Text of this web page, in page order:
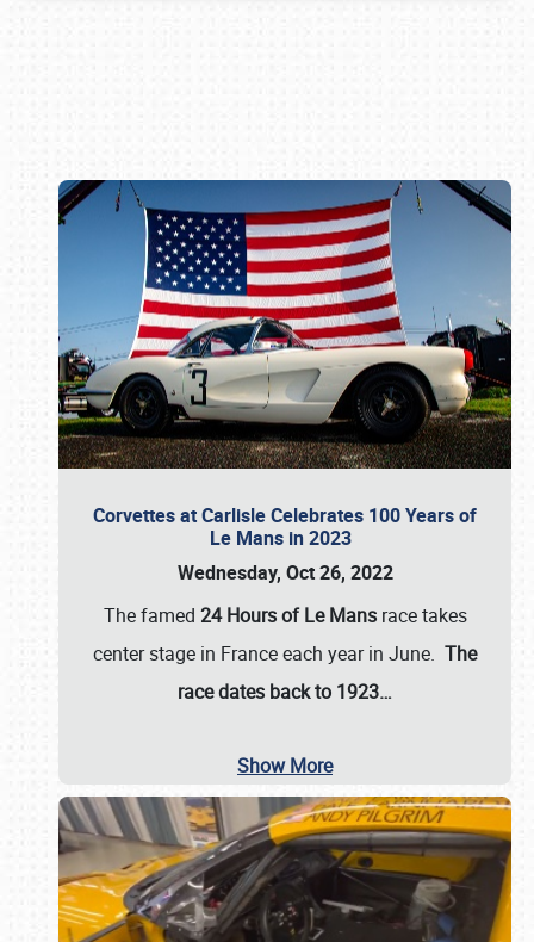
Corvettes at Carlisle Celebrates 100 Years of
Le Mans in 2023
Wednesday, Oct 26, 2022
The famed 24 Hours of Le Mansrace takes
center stage in France each year in June. The
race dates back to 1923…
Show More
Book online or call (800) 216-1876